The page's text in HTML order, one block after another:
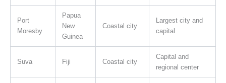
Port
Moresby
Papua
New
Guinea
Coastal city
Largest city and
capital
Suva Fiji Coastal city
Capital and
regional center